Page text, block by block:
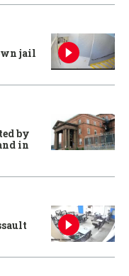
jail
by
in